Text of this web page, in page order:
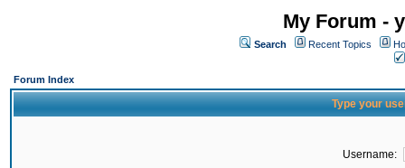
My Forum -
Search Recent Topics
Forum Index
Type your
Username: